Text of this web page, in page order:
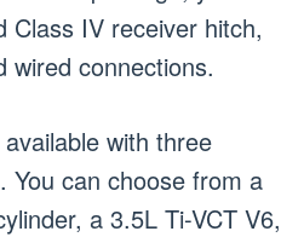
Class IV receiver hitch,
wired connections.
with three
You can choose from a
a 3.5L Ti-VCT V6,